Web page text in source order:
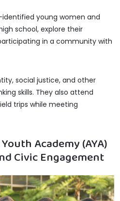
young women and
school, explore their
in a community with
social justice, and other
skills. They also attend
trips while meeting
Academy (AYA)
Civic Engagement